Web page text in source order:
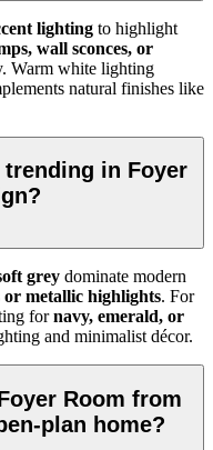
lighting to highlight
wall sconces, or
Warm white lighting
natural finishes like
in Foyer
grey dominate modern
or metallic highlights. For
fornavy, emerald, or
and minimalist décor.
Room from
plan home?